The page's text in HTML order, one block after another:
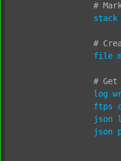
#
stack
#
file
# Get
log
ftps
json
json